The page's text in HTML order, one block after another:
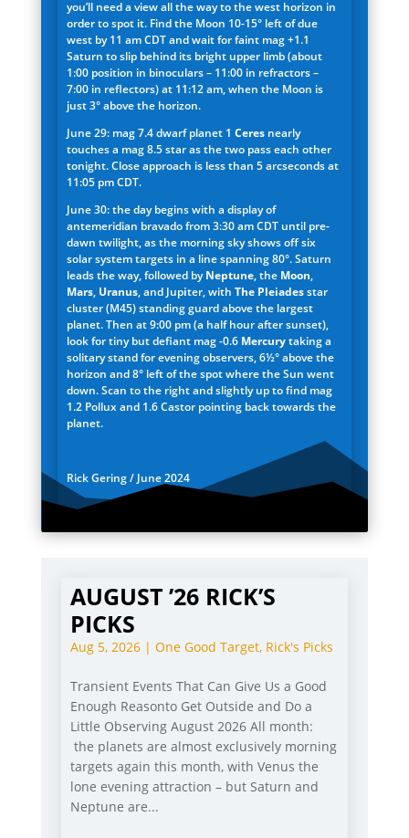
you’ll need a view all the way to the west horizon in
order to spot it. Find the Moon 10-15° left of due
west by 11 am CDT and wait for faint mag +1.1
Saturn to slip behind its bright upper limb (about
1:00 position in binoculars – 11:00 in refractors –
7:00 in reflectors) at 11:12 am, when the Moon is
just 3° above the horizon.
June 29: mag 7.4 dwarf planet 1 Ceresnearly
touches a mag 8.5 star as the two pass each other
tonight. Close approach is less than 5 arcseconds at
11:05 pm CDT.
June 30: the day begins with a display of
antemeridian bravado from 3:30 am CDT until pre-
dawn twilight, as the morning sky shows off six
solar system targets in a line spanning 80°. Saturn
leads the way, followed byNeptune, the Moon,
Mars, Uranus, and Jupiter, with The Pleiadesstar
cluster (M45) standing guard above the largest
planet. Then at 9:00 pm (a half hour after sunset),
look for tiny but defiant mag -0.6 Mercurytaking a
solitary stand for evening observers, 6½° above the
horizon and 8° left of the spot where the Sun went
down. Scan to the right and slightly up to find mag
1.2 Pollux and 1.6 Castor pointing back towards the
planet.
Rick Gering / June 2024
AUGUST ’26 RICK’S
PICKS
Aug 5, 2026| One Good Target, Rick's Picks
Transient Events That Can Give Us a Good
Enough Reasonto Get Outside and Do a
Little Observing August 2026 All month:
the planets are almost exclusively morning
targets again this month, with Venus the
lone evening attraction – but Saturn and
Neptune are...